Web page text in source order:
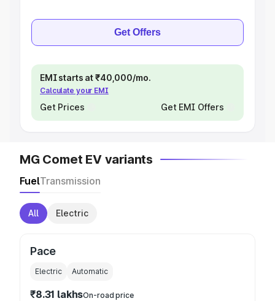
Get Offers
EMI starts at ₹40,000/mo.
Calculate your EMI
Get Prices Get EMI Offers
MG Comet EV variants
FuelTransmission
All Electric
Pace
Electric Automatic
₹8.31 lakhsOn-road price